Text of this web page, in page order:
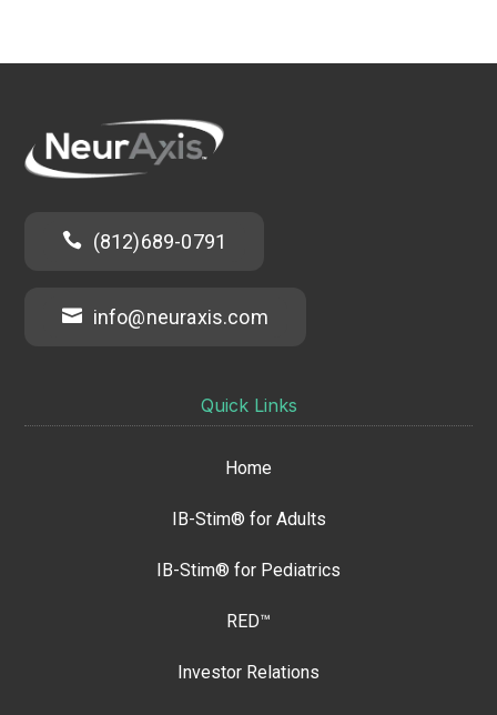
 (812)689-0791
 info@neuraxis.com
Quick Links
Home
IB-Stim® for Adults
IB-Stim® for Pediatrics
RED™
Investor Relations